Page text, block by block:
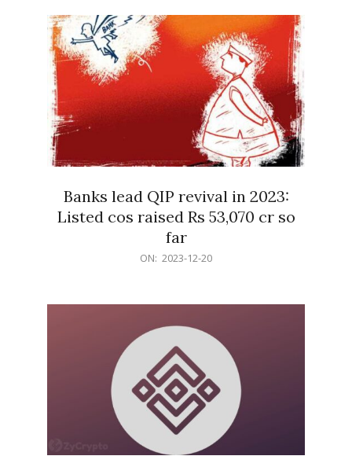
Banks lead QIP revival in 2023:
Listed cos raised Rs 53,070 cr so
far
ON: 2023-12-20